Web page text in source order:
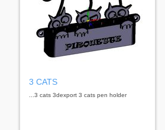
3 CATS
...3 cats 3dexport 3 cats pen holder